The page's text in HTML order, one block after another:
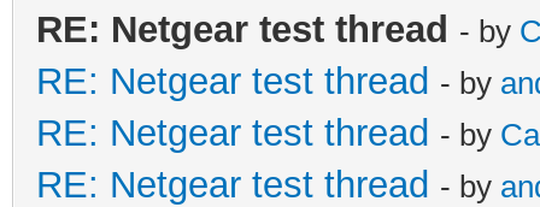
RE: Netgear test thread - by
RE: Netgear test thread - by
RE: Netgear test thread - by
RE: Netgear test thread - by